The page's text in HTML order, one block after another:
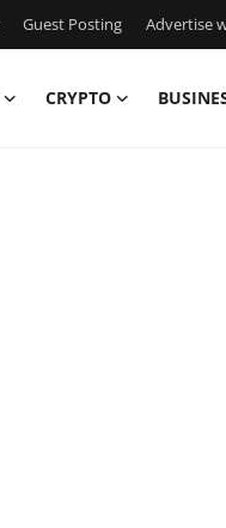
Guest Posting Advertise
CRYPTO